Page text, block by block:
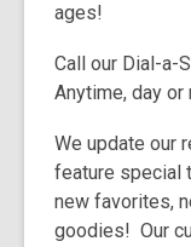
ages!
Call our Dial-a-
Anytime, day
We update our
feature special
new favorites,
goodies! Our